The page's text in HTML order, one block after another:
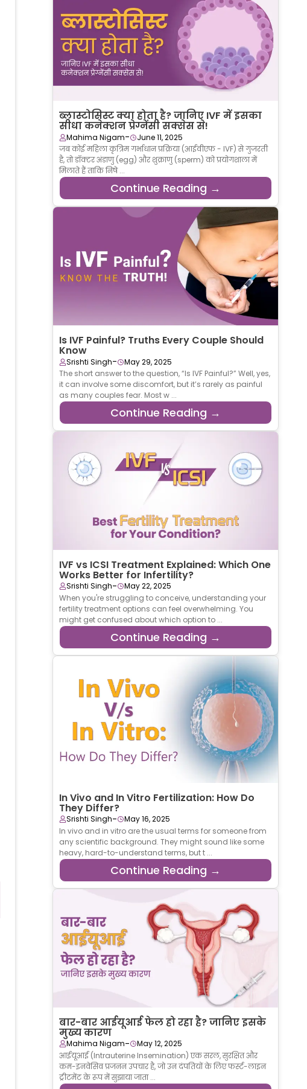
ब्लास्टोसिस्ट क्या होता है? जानिए IVF में इसका
सीधा कनेक्शन प्रेग्नेंसी सक्सेस से!
Mahima Nigam-
June 11, 2025
जब कोई महिला कृत्रिम गर्भाधान प्रक्रिया (आईवीएफ - IVF) से गुजरती
है, तो डॉक्टर अंडाणु (egg) और शुक्राणु (sperm) को प्रयोगशाला में
मिलाते हैं ताकि निषे ...
Continue Reading →
Is IVF Painful? Truths Every Couple Should
Know
Srishti Singh-
May 29, 2025
The short answer to the question, “Is IVF Painful?” Well, yes,
it can involve some discomfort, but it’s rarely as painful
as many couples fear. Most w ...
Continue Reading →
IVF vs ICSI Treatment Explained: Which One
Works Better for Infertility?
Srishti Singh-
May 22, 2025
When you're struggling to conceive, understanding your
fertility treatment options can feel overwhelming. You
might get confused about which option to ...
Continue Reading →
In Vivo and In Vitro Fertilization: How Do
They Differ?
Srishti Singh-
May 16, 2025
In vivo and in vitro are the usual terms for someone from
any scientific background. They might sound like some
heavy, hard-to-understand terms, but t ...
Continue Reading →
बार-बार आईयूआई फेल हो रहा है? जानिए इसके
मुख्य कारण
Mahima Nigam-
May 12, 2025
आईयूआई (Intrauterine Insemination) एक सरल, सुरक्षित और
कम-इनवेसिव प्रजनन उपचार है, जो उन दंपतियों के लिए फर्स्ट-लाइन
ट्रीटमेंट के रूप में सुझाया जाता ...